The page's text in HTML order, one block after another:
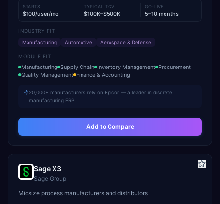
STARTS
$100/user/mo
TYPICAL TCV
$100K–$500K
GO-LIVE
5–10 months
INDUSTRY FIT
Manufacturing
Automotive Aerospace & Defense
MODULE FIT
Manufacturing Supply Chain Inventory Management Procurement
Quality Management Finance & Accounting
20,000+ manufacturers rely on Epicor — a leader in discrete
manufacturing ERP
Add to Compare
Sage X3
Sage Group
Midsize process manufacturers and distributors